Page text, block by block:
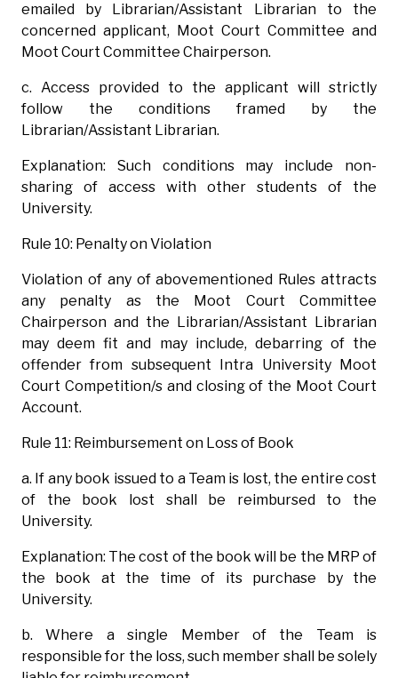
emailed by Librarian/Assistant Librarian to the
concerned applicant, Moot Court Committee and
Moot Court Committee Chairperson.
c. Access provided to the applicant will strictly
follow the conditions framed by the
Librarian/Assistant Librarian.
Explanation: Such conditions may include non-
sharing of access with other students of the
University.
Rule 10: Penalty on Violation
Violation of any of abovementioned Rules attracts
any penalty as the Moot Court Committee
Chairperson and the Librarian/Assistant Librarian
may deem fit and may include, debarring of the
offender from subsequent Intra University Moot
Court Competition/s and closing of the Moot Court
Account.
Rule 11: Reimbursement on Loss of Book
a. If any book issued to a Team is lost, the entire cost
of the book lost shall be reimbursed to the
University.
Explanation: The cost of the book will be the MRP of
the book at the time of its purchase by the
University.
b. Where a single Member of the Team is
responsible for the loss, such member shall be solely